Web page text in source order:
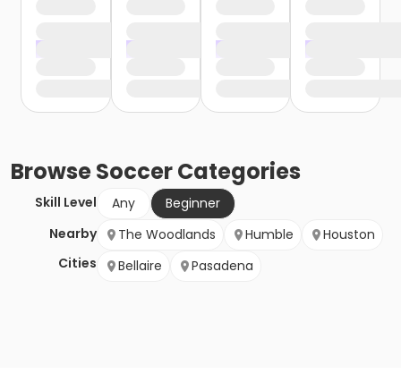
BrowseSoccerCategories
Skill Level Any
Beginner
Nearby
Cities
The Woodlands Humble
Houston
Bellaire
Pasadena